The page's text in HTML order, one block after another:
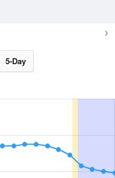
5-Day